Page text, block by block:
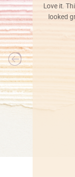
Love it.
looked